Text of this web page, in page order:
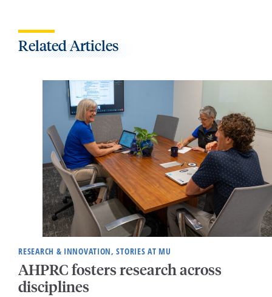
Related Articles
RESEARCH & INNOVATION, STORIES AT MU
AHPRC fosters research across
disciplines